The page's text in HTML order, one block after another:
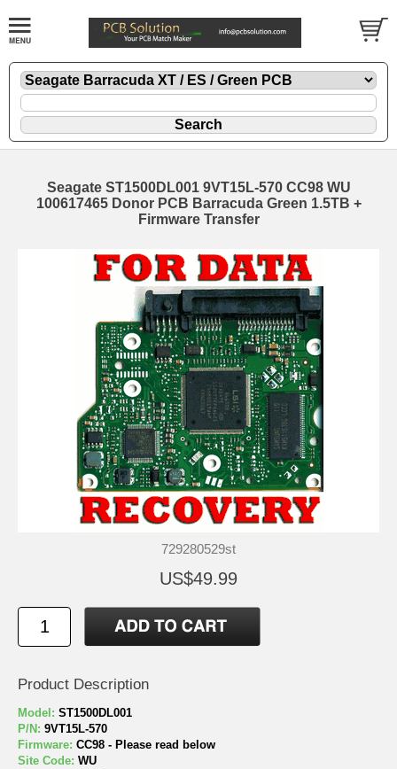
Seagate ST1500DL001 9VT15L-570 CC98 WU
100617465 Donor PCB Barracuda Green 1.5TB +
Firmware Transfer
729280529st
US$49.99
Product Description
Model: ST1500DL001
P/N: 9VT15L-570
Firmware: CC98 - Please read below
Site Code: WU